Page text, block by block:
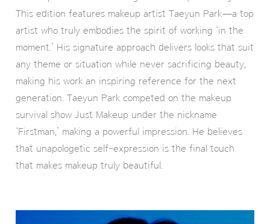
This edition features makeup artist Taeyun Park—a top
artist who truly embodies the spirit of working ‘in the
moment.’ His signature approach delivers looks that suit
any theme or situation while never sacrificing beauty,
making his work an inspiring reference for the next
generation. Taeyun Park competed on the makeup
survival show Just Makeup under the nickname
‘Firstman,’ making a powerful impression. He believes
that unapologetic self-expression is the final touch
that makes makeup truly beautiful.